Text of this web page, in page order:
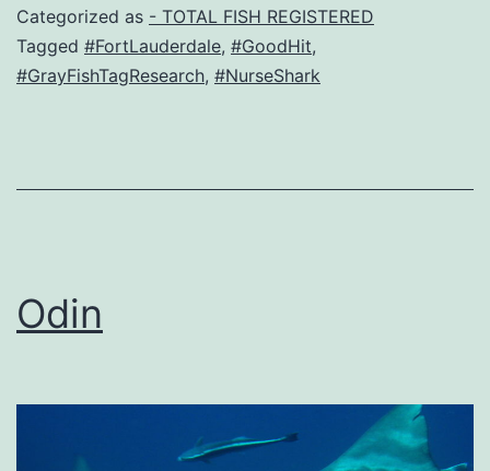
Categorized as - TOTAL FISH REGISTERED
Tagged #FortLauderdale, #GoodHit,
#GrayFishTagResearch, #NurseShark
Odin